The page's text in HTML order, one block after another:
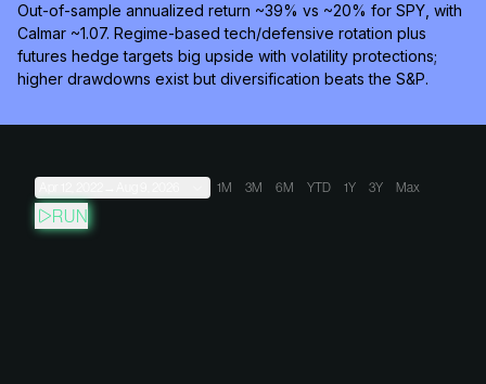
Out-of-sample annualized return ~39% vs ~20% for SPY, with
Calmar ~1.07. Regime-based tech/defensive rotation plus
futures hedge targets big upside with volatility protections;
higher drawdowns exist but diversification beats the S&P.
1M 3M 6M YTD 1Y 3Y Max
RUN